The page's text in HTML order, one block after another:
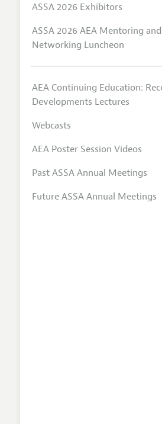
ASSA 2026 Exhibitors
ASSA 2026 AEA Mentoring and
Networking Luncheon
AEA Continuing Education:
Developments Lectures
Webcasts
AEA Poster Session Videos
Past ASSA Annual Meetings
Future ASSA Annual Meetings